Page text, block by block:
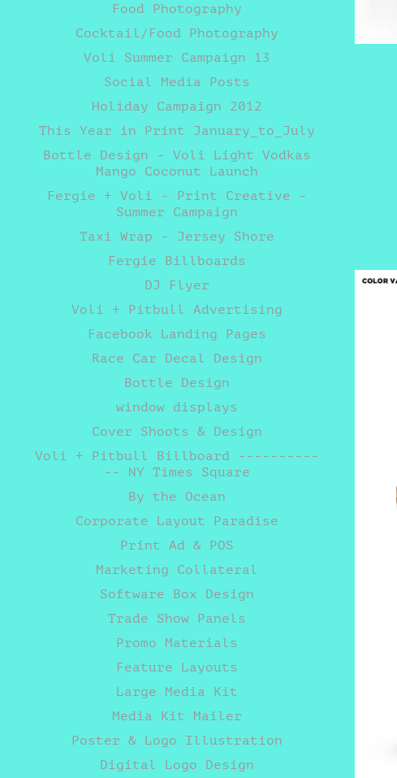
Food Photography
Cocktail/Food Photography
Voli Summer Campaign 13
Social Media Posts
Holiday Campaign 2012
This Year in Print January_to_July
Bottle Design - Voli Light Vodkas
Mango Coconut Launch
Fergie + Voli - Print Creative -
Summer Campaign
Taxi Wrap - Jersey Shore
Fergie Billboards
DJ Flyer
Voli + Pitbull Advertising
Facebook Landing Pages
Race Car Decal Design
Bottle Design
window displays
Cover Shoots & Design
Voli + Pitbull Billboard ----------
-- NY Times Square
By the Ocean
Corporate Layout Paradise
Print Ad & POS
Marketing Collateral
Software Box Design
Trade Show Panels
Promo Materials
Feature Layouts
Large Media Kit
Media Kit Mailer
Poster & Logo Illustration
Digital Logo Design